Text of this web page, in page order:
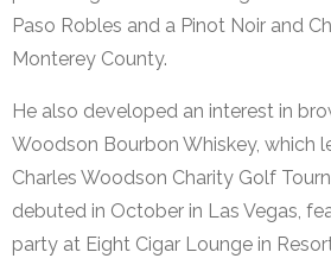
Paso Robles and a Pinot Noir and
Monterey County.
He also developed an interest in
Woodson Bourbon Whiskey, which
Charles Woodson Charity Golf
debuted in October in Las Vegas,
party at Eight Cigar Lounge in